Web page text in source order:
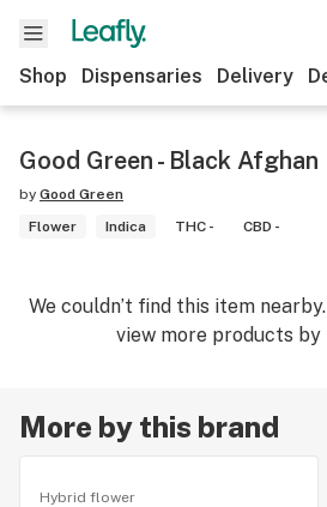
Shop Dispensaries Delivery
Good Green - Black
by Good Green
Flower
Indica THC - CBD -
We couldn’t find this item
view more products by
More by this brand
Hybrid flower